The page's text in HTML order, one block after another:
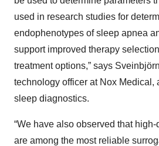
used in research studies for
endophenotypes of sleep apnea
support improved therapy
treatment options,” says
technology officer at Nox Medical,
sleep diagnostics.
“We have also observed that
are among the most reliable